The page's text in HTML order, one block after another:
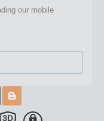
our mobile